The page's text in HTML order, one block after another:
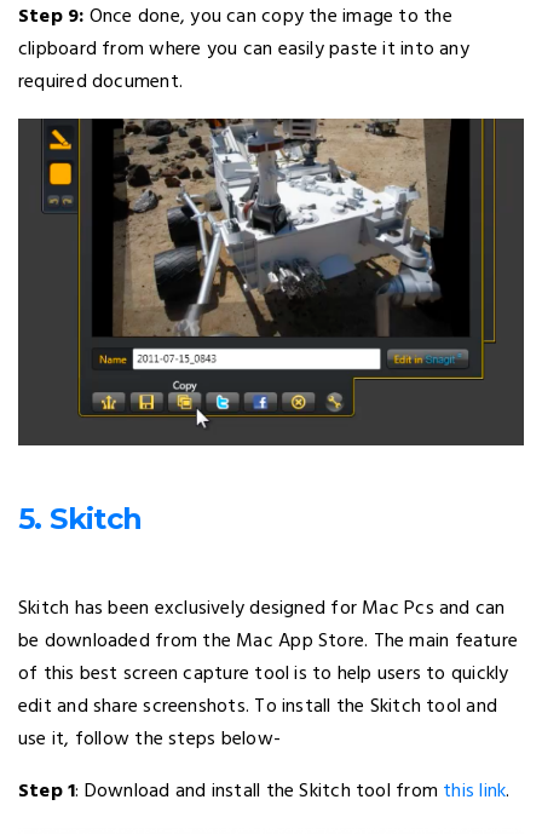
Step 9:Once done, you can copy the image to the
clipboard from where you can easily paste it into any
required document.
5. Skitch
Skitch has been exclusively designed for Mac Pcs and can
be downloaded from the Mac App Store. The main feature
of this best screen capture tool is to help users to quickly
edit and share screenshots. To install the Skitch tool and
use it, follow the steps below-
Step 1: Download and install the Skitch tool from this link.